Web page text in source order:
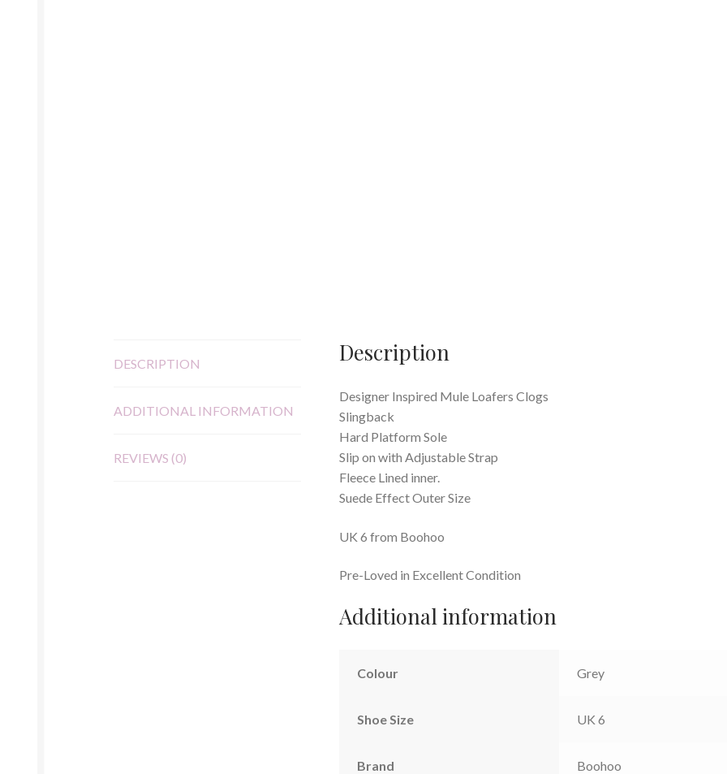
DESCRIPTION
ADDITIONAL INFORMATION
REVIEWS (0)
Description
Designer Inspired Mule Loafers Clogs
Slingback
Hard Platform Sole
Slip on with Adjustable Strap
Fleece Lined inner.
Suede Effect Outer Size
UK 6 from Boohoo
Pre-Loved in Excellent Condition
Additional information
Colour Grey
Shoe Size UK 6
Brand Boohoo